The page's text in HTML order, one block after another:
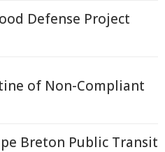
Defense Project
of Non-Compliant
Breton Public Transit